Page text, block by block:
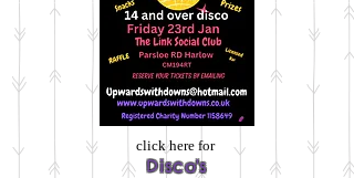
click here for
Disco's